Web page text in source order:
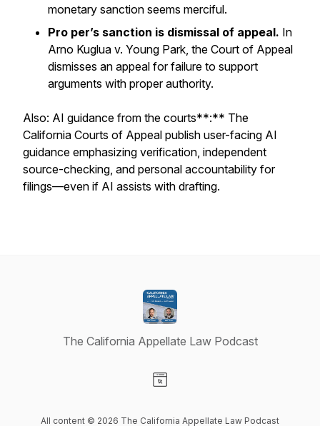
monetary sanction seems merciful.
Pro per’s sanction is dismissal of appeal. In
Arno Kuglua v. Young Park, the Court of Appeal
dismisses an appeal for failure to support
arguments with proper authority.
Also: AI guidance from the courts**:** The
California Courts of Appeal publish user-facing AI
guidance emphasizing verification, independent
source-checking, and personal accountability for
filings—even if AI assists with drafting.
The California Appellate Law Podcast
All content © 2026 The California Appellate Law Podcast